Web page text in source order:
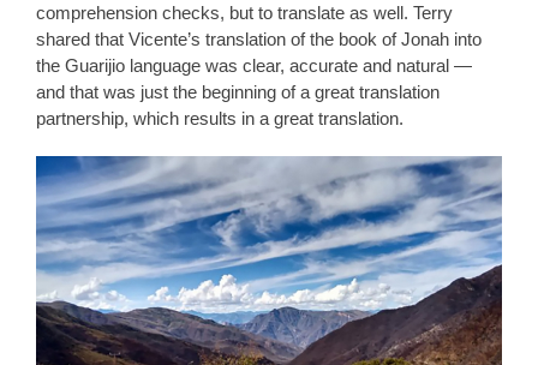
comprehension checks, but to translate as well. Terry
shared that Vicente’s translation of the book of Jonah into
the Guarijio language was clear, accurate and natural —
and that was just the beginning of a great translation
partnership, which results in a great translation.